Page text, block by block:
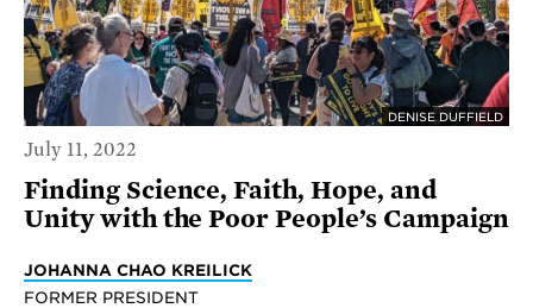
DENISE DUFFIELD
July 11, 2022
Finding Science, Faith, Hope, and
Unity with the Poor People’s Campaign
JOHANNA CHAO KREILICK
FORMER PRESIDENT